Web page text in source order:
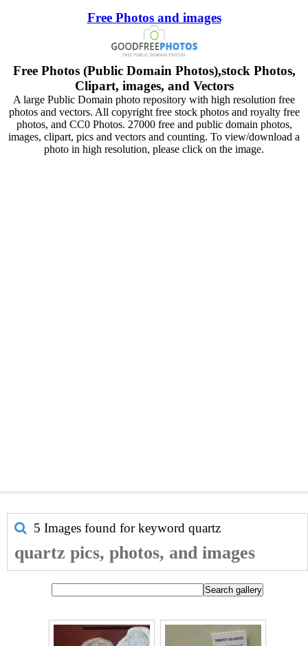
Free Photos and images
Free Photos (Public Domain Photos),stock Photos,
Clipart, images, and Vectors
A large Public Domain photo repository with high resolution free
photos and vectors. All copyright free stock photos and royalty free
photos, and CC0 Photos. 27000 free and public domain photos,
images, clipart, pics and vectors and counting. To view/download a
photo in high resolution, please click on the image.
5 Images found for keyword quartz
quartz pics, photos, and images